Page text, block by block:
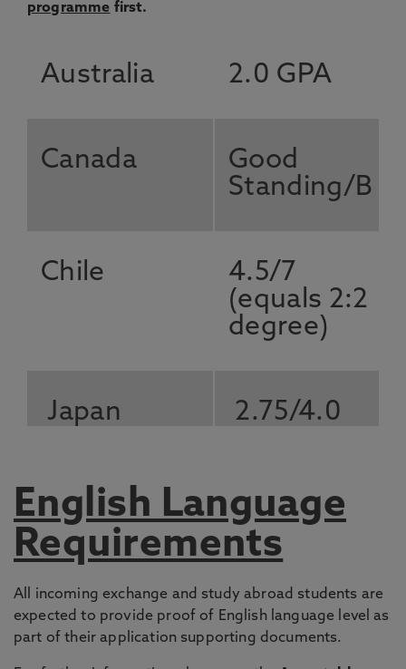
programme first.
Australia 2.0 GPA
Canada
Good
Standing/B
Chile
4.5/7
(equals 2:2
degree)
Japan 2.75/4.0
Mexico 7.5 or 75%
South Korea
3.0 out of
4.5 scale
(Grade B)
English Language
Requirements
All incoming exchange and study abroad students are
expected to provide proof of English language level as
part of their application supporting documents.